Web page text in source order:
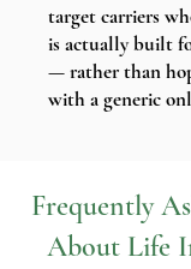
target carriers
is actually built
— rather than
with a generic
Frequently
About Life